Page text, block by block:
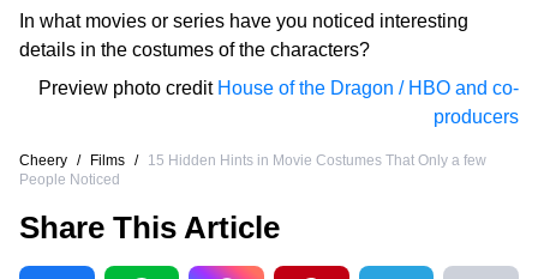
In what movies or series have you noticed interesting
details in the costumes of the characters?
Preview photo credit House of the Dragon / HBO and co-
producers
Cheery / Films /
15 Hidden Hints in Movie Costumes That Only a few
People Noticed
Share This Article